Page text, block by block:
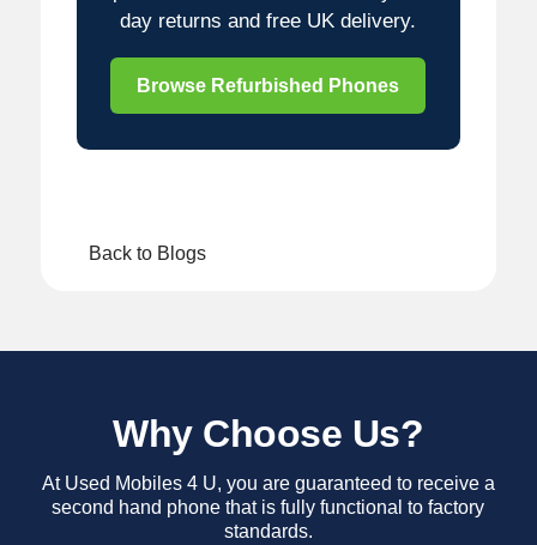
day returns and free UK delivery.
Browse Refurbished Phones
Back to Blogs
Why Choose Us?
At Used Mobiles 4 U, you are guaranteed to receive a
second hand phone that is fully functional to factory
standards.